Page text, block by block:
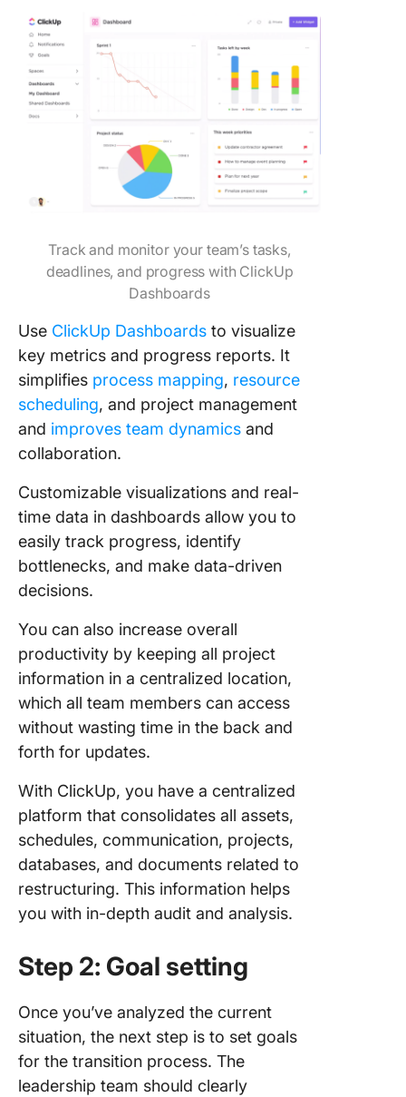
Track and monitor your team’s tasks,
deadlines, and progress with ClickUp
Dashboards
Use ClickUp Dashboards to visualize
key metrics and progress reports. It
simplifies process mapping, resource
scheduling, and project management
and improves team dynamics and
collaboration.
Customizable visualizations and real-
time data in dashboards allow you to
easily track progress, identify
bottlenecks, and make data-driven
decisions.
You can also increase overall
productivity by keeping all project
information in a centralized location,
which all team members can access
without wasting time in the back and
forth for updates.
With ClickUp, you have a centralized
platform that consolidates all assets,
schedules, communication, projects,
databases, and documents related to
restructuring. This information helps
you with in-depth audit and analysis.
Step 2: Goal setting
Once you’ve analyzed the current
situation, the next step is to set goals
for the transition process. The
leadership team should clearly